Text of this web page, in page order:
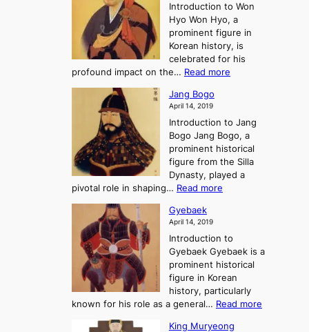
r
y
r
g
e
n
e
T
h
r
K
i
n
d
o
m
s
h
r
e
d
o
o
r
o
f
g
G
w
a
n
g
g
o
t
h
e
G
r
e
a
t
Introduction to Won
Hyo Won Hyo, a
prominent figure in
Korean history, is
celebrated for his
profound impact on the… Read more
H
y
o
Jang Bogo
April 14, 2019
Introduction to Jang
Bogo Jang Bogo, a
prominent historical
figure from the Silla
Dynasty, played a
pivotal role in shaping… Read more
g
B
o
g
o
Gyebaek
April 14, 2019
Introduction to
Gyebaek Gyebaek is a
prominent historical
figure in Korean
history, particularly
known for his role as a general… Read more
King Muryeong